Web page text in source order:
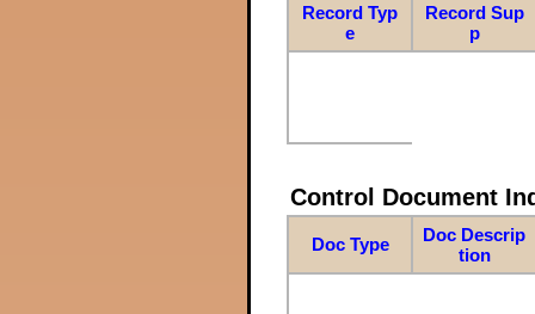
Record Typ
e
Record Sup
p
Control Document
Doc Type
Doc Descrip
tion